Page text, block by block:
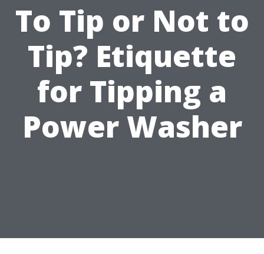
To Tip or Not to
Tip? Etiquette
for Tipping a
Power Washer